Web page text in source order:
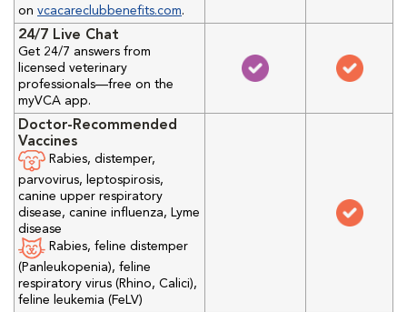
on vcacareclubbenefits.com.
24/7 Live Chat
Get 24/7 answers from
licensed veterinary
professionals—free on the
myVCA app.
Doctor-Recommended
Vaccines
Rabies, distemper,
parvovirus, leptospirosis,
canine upper respiratory
disease, canine influenza, Lyme
disease
Rabies, feline distemper
(Panleukopenia), feline
respiratory virus (Rhino, Calici),
feline leukemia (FeLV)